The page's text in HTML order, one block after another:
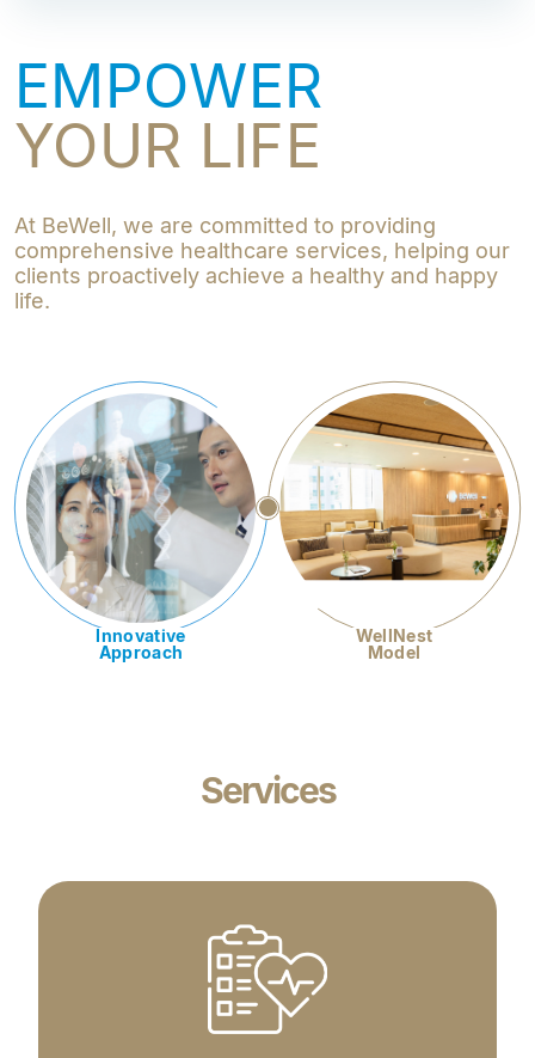
EMPOWER
YOUR LIFE
At BeWell, we are committed to providing
comprehensive healthcare services, helping our
clients proactively achieve a healthy and happy
life.
Innovative
Approach
WellNest
Model
Services